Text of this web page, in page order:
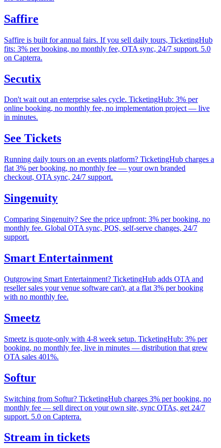
Saffire
Saffire is built for annual fairs. If you sell daily tours, TicketingHub
fits: 3% per booking, no monthly fee, OTA sync, 24/7 support. 5.0
on Capterra.
Secutix
Don't wait out an enterprise sales cycle. TicketingHub: 3% per
online booking, no monthly fee, no implementation project — live
in minutes.
See Tickets
Running daily tours on an events platform? TicketingHub charges a
flat 3% per booking, no monthly fee — your own branded
checkout, OTA sync, 24/7 support.
Singenuity
Comparing Singenuity? See the price upfront: 3% per booking, no
monthly fee. Global OTA sync, POS, self-serve changes, 24/7
support.
Smart Entertainment
Outgrowing Smart Entertainment? TicketingHub adds OTA and
reseller sales your venue software can't, at a flat 3% per booking
with no monthly fee.
Smeetz
Smeetz is quote-only with 4-8 week setup. TicketingHub: 3% per
booking, no monthly fee, live in minutes — distribution that grew
OTA sales 401%.
Softur
Switching from Softur? TicketingHub charges 3% per booking, no
monthly fee — sell direct on your own site, sync OTAs, get 24/7
support. 5.0 on Capterra.
Stream in tickets